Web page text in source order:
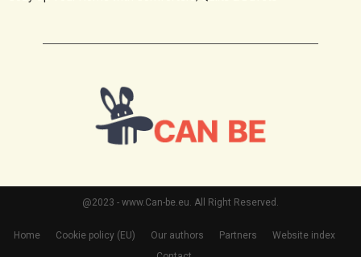
@2023 - www.Can-be.eu. All Right Reserved.
Home Cookie policy (EU) Our authors Partners
Website index